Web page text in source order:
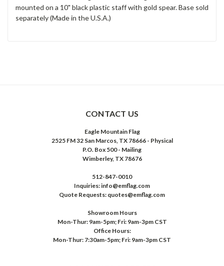
mounted on a 10" black plastic staff with gold spear. Base sold
separately (Made in the U.S.A.)
CONTACT US
Eagle Mountain Flag
2525 FM 32 San Marcos, TX 78666 - Physical
P.O. Box 500 - Mailing
Wimberley, TX 78676
512-847-0010
Inquiries: info@emflag.com
Quote Requests: quotes@emflag.com
Showroom Hours
Mon-Thur: 9am-5pm; Fri: 9am-3pm CST
Office Hours:
Mon-Thur: 7:30am-5pm; Fri: 9am-3pm CST